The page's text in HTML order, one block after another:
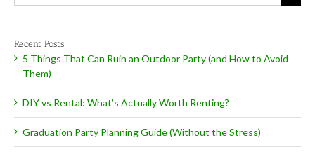
for:
Recent Posts
5 Things That Can Ruin an Outdoor Party (and How to Avoid
Them)
DIY vs Rental: What’s Actually Worth Renting?
Graduation Party Planning Guide (Without the Stress)